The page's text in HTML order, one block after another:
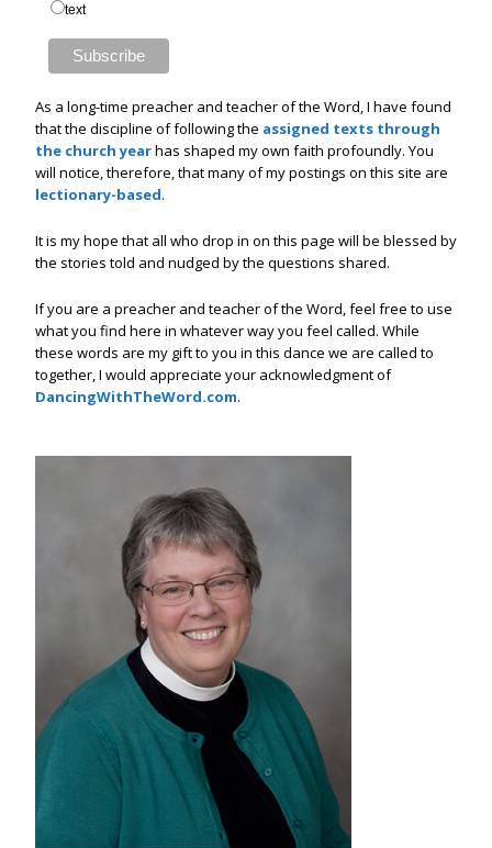
text
As a long-time preacher and teacher of the Word, I have found
that the discipline of following the assigned texts through
the church yearhas shaped my own faith profoundly. You
will notice, therefore, that many of my postings on this site are
lectionary-based.
It is my hope that all who drop in on this page will be blessed by
the stories told and nudged by the questions shared.
If you are a preacher and teacher of the Word, feel free to use
what you find here in whatever way you feel called. While
these words are my gift to you in this dance we are called to
together, I would appreciate your acknowledgment of
DancingWithTheWord.com.